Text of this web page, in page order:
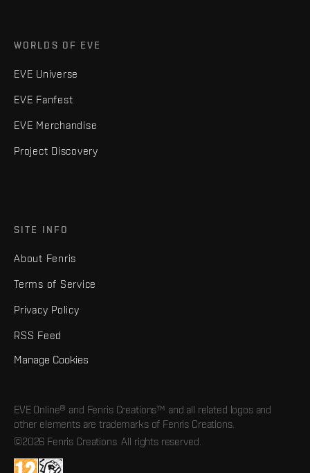
WORLDS OF EVE
EVE Universe
EVE Fanfest
EVE Merchandise
Project Discovery
SITE INFO
About Fenris
Terms of Service
Privacy Policy
RSS Feed
Manage Cookies
EVE Online® and Fenris Creations™ and all related logos and
other elements are trademarks of Fenris Creations.
©2026 Fenris Creations. All rights reserved.